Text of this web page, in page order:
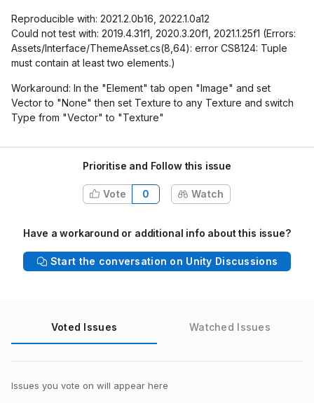
Reproducible with: 2021.2.0b16, 2022.1.0a12
Could not test with: 2019.4.31f1, 2020.3.20f1, 2021.1.25f1 (Errors:
Assets/Interface/ThemeAsset.cs(8,64): error CS8124: Tuple
must contain at least two elements.)
Workaround: In the "Element" tab open "Image" and set
Vector to "None" then set Texture to any Texture and switch
Type from "Vector" to "Texture"
Prioritise and Follow this issue
Vote 0 Watch
Have a workaround or additional info about this issue?
Start the conversation on Unity Discussions
Voted Issues Watched Issues
Issues you vote on will appear here